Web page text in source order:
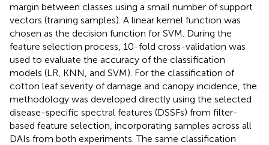
margin between classes using a small number of support
vectors (training samples). A linear kernel function was
chosen as the decision function for SVM. During the
feature selection process, 10-fold cross-validation was
used to evaluate the accuracy of the classification
models (LR, KNN, and SVM). For the classification of
cotton leaf severity of damage and canopy incidence, the
methodology was developed directly using the selected
disease-specific spectral features (DSSFs) from filter-
based feature selection, incorporating samples across all
DAIs from both experiments. The same classification